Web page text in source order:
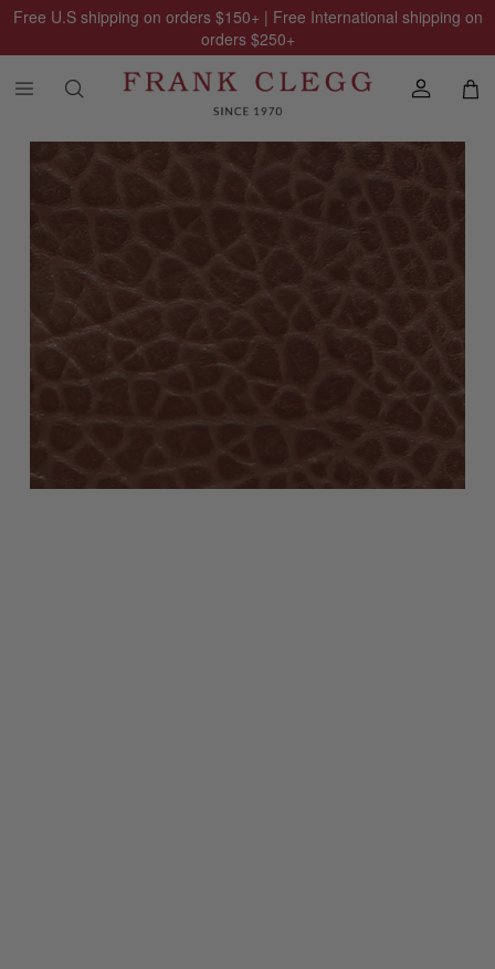
Free U.S shipping on orders $150+ | Free International shipping on
orders $250+